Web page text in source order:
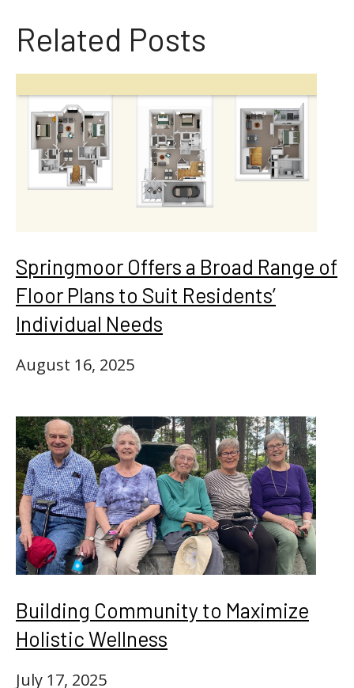
Related Posts
Springmoor Offers a Broad Range of
Floor Plans to Suit Residents’
Individual Needs
August 16, 2025
Building Community to Maximize
Holistic Wellness
July 17, 2025